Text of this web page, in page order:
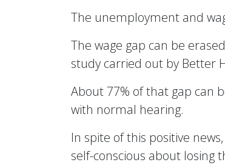
The unemployment and
The wage gap can be
study carried out by Better
About 77% of that gap can
with normal hearing.
In spite of this positive
self-conscious about losing